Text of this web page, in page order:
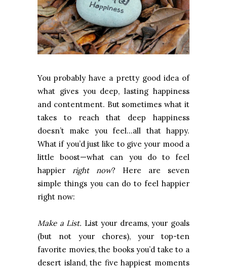
You probably have a pretty good idea of
what gives you deep, lasting happiness
and contentment. But sometimes what it
takes to reach that deep happiness
doesn’t make you feel…all that happy.
What if you’d just like to give your mood a
little boost—what can you do to feel
happier right now? Here are seven
simple things you can do to feel happier
right now:
Make a List. List your dreams, your goals
(but not your chores), your top-ten
favorite movies, the books you’d take to a
desert island, the five happiest moments